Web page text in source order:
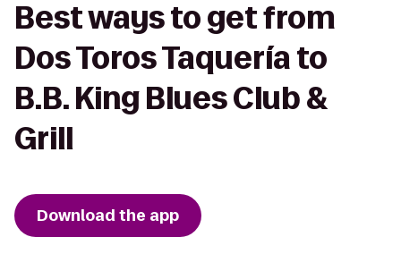
Best ways to get from
Dos Toros Taquería to
B.B. King Blues Club &
Grill
Download the app